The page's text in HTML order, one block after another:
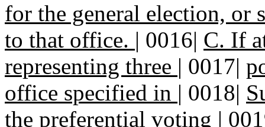
for the general election, or
to that office. | 0016| C. If
representing three | 0017|
office specified in | 0018|
the preferential voting |